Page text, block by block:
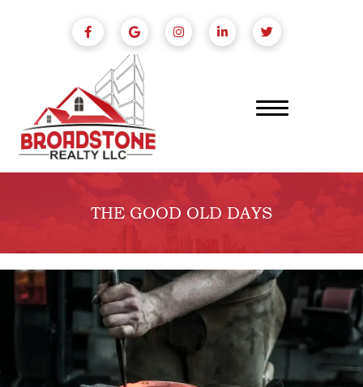
THE GOOD OLD DAYS